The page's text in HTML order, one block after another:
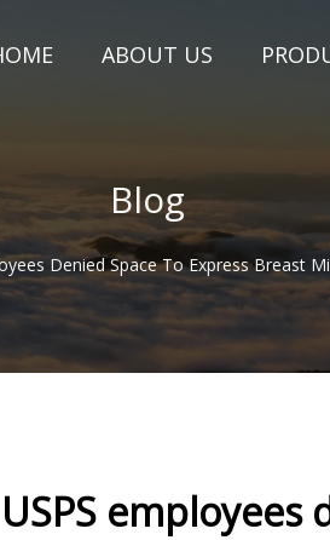
ABOUT US
Blog
Denied Space To Express Breast